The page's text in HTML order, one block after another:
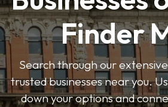
Finder
Search through our
trusted businesses near you.
down your options and